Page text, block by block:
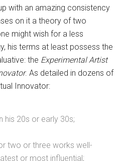
with an amazing consistency
on it a theory of two
might wish for a less
his terms at least possess the
the Experimental Artist
. As detailed in dozens of
Innovator:
his 20s or early 30s;
two or three works well-
or most influential;